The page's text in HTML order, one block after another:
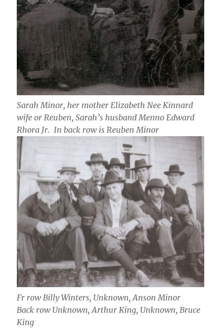
Sarah Minor, her mother Elizabeth Nee Kinnard
wife or Reuben, Sarah’s husband Menno Edward
Rhora Jr. In back row is Reuben Minor
Fr row Billy Winters, Unknown, Anson Minor
Back row Unknown, Arthur King, Unknown, Bruce
King